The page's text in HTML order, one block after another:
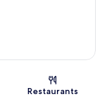
Restaurants